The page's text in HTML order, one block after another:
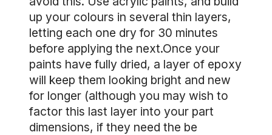
up your colours in several thin layers,
letting each one dry for 30 minutes
before applying the next.Once your
paints have fully dried, a layer of epoxy
will keep them looking bright and new
for longer (although you may wish to
factor this last layer into your part
dimensions, if they need the be